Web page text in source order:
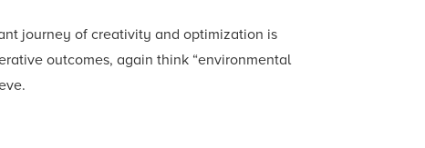
journey of creativity and optimization is
outcomes, again think “environmental